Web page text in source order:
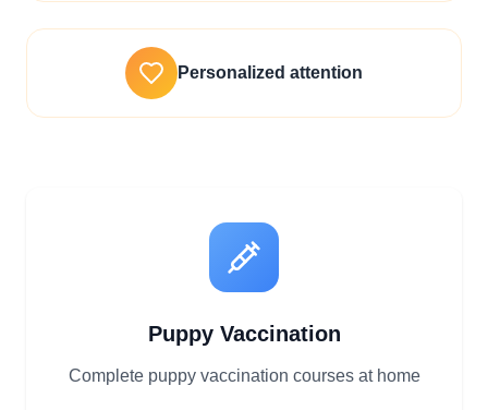
Personalized attention
Puppy Vaccination
Complete puppy vaccination courses at home